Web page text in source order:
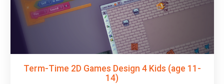
Term-Time 2D Games Design 4 Kids (age 11-
14)